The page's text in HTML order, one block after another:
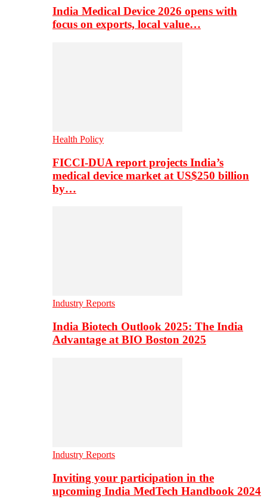
India Medical Device 2026 opens with
focus on exports, local value…
Health Policy
FICCI-DUA report projects India’s
medical device market at US$250 billion
by…
Industry Reports
India Biotech Outlook 2025: The India
Advantage at BIO Boston 2025
Industry Reports
Inviting your participation in the
upcoming India MedTech Handbook 2024